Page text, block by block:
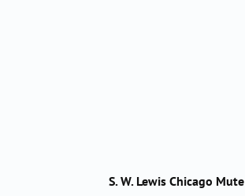
S. W. Lewis Chicago Mute